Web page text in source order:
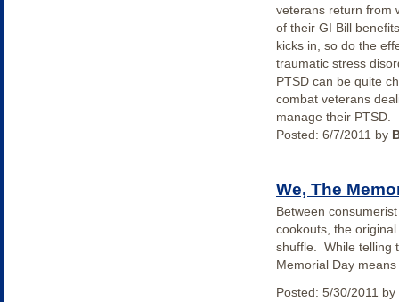
veterans return from
of their GI Bill
kicks in, so do the
traumatic stress
PTSD can be quite
combat veterans
manage their PTSD.
Posted: 6/7/2011 by
We, The
Between
cookouts, the
shuffle. While telling
Memorial Day
Posted: 5/30/2011 by